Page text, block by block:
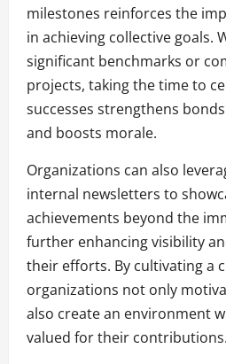
milestones reinforces the
in achieving collective goals.
significant benchmarks or
projects, taking the time to
successes strengthens
and boosts morale.
Organizations can also
internal newsletters to
achievements beyond the
further enhancing visibility
their efforts. By cultivating a
organizations not only
also create an environment
valued for their contributions.